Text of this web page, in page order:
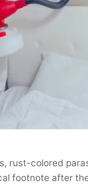
rust-colored
footnote after